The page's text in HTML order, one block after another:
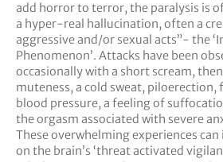
add horror to terror, the paralysis is
a hyper-real hallucination, often a
aggressive and/or sexual acts”- the
Phenomenon’. Attacks have been
occasionally with a short scream,
muteness, a cold sweat, piloerection,
blood pressure, a feeling of
the orgasm associated with severe
These overwhelming experiences
on the brain’s ‘threat activated